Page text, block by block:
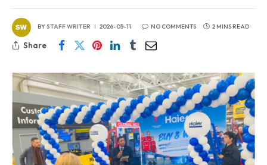
BYSTAFF WRITER 2026-05-11 NO COMMENTS 2 MINS READ
Share